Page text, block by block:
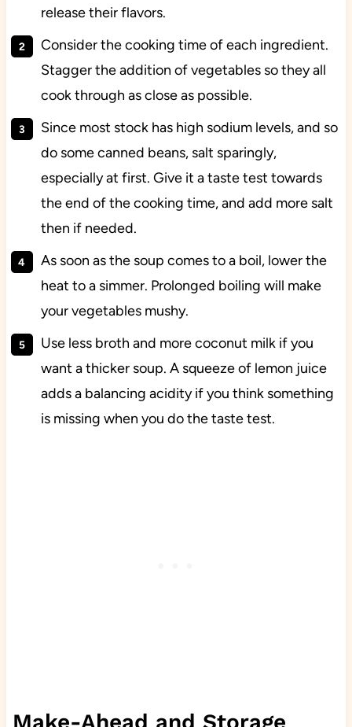
release their flavors.
Consider the cooking time of each ingredient.
Stagger the addition of vegetables so they all
cook through as close as possible.
Since most stock has high sodium levels, and so
do some canned beans, salt sparingly,
especially at first. Give it a taste test towards
the end of the cooking time, and add more salt
then if needed.
As soon as the soup comes to a boil, lower the
heat to a simmer. Prolonged boiling will make
your vegetables mushy.
Use less broth and more coconut milk if you
want a thicker soup. A squeeze of lemon juice
adds a balancing acidity if you think something
is missing when you do the taste test.